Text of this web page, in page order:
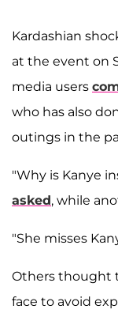
Kardashian
at the event on
media users
who has also
outings in the
"Why is Kanye
asked, while
"She misses
Others thought
face to avoid